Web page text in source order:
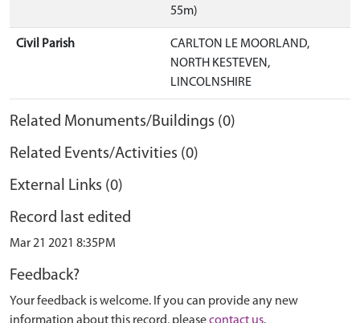
55m)
Civil Parish
CARLTON LE MOORLAND,
NORTH KESTEVEN,
LINCOLNSHIRE
Related Monuments/Buildings (0)
Related Events/Activities (0)
External Links (0)
Record last edited
Mar 21 2021 8:35PM
Feedback?
Your feedback is welcome. If you can provide any new